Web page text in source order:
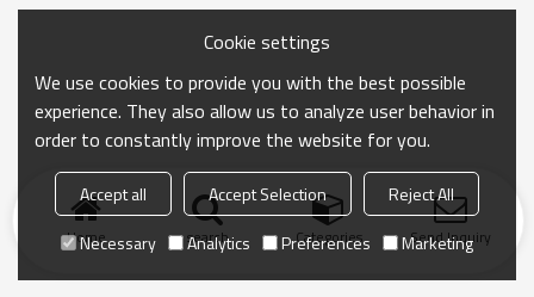
Home search Categories Send Inquiry
Cookie settings
We use cookies to provide you with the best possible
experience. They also allow us to analyze user behavior in
order to constantly improve the website for you.
Accept all Accept Selection
Reject All
Necessary
Analytics Preferences Marketing